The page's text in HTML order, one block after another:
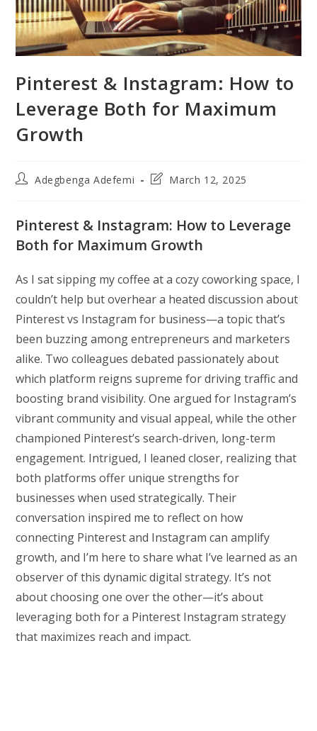
Pinterest & Instagram: How to
Leverage Both for Maximum
Growth
PostAdegbenga Adefemi
PostMarch 12, 2025
Pinterest & Instagram: How to Leverage
Both for Maximum Growth
As I sat sipping my coffee at a cozy coworking space, I
couldn’t help but overhear a heated discussion about
Pinterest vs Instagram for business—a topic that’s
been buzzing among entrepreneurs and marketers
alike. Two colleagues debated passionately about
which platform reigns supreme for driving traffic and
boosting brand visibility. One argued for Instagram’s
vibrant community and visual appeal, while the other
championed Pinterest’s search-driven, long-term
engagement. Intrigued, I leaned closer, realizing that
both platforms offer unique strengths for
businesses when used strategically. Their
conversation inspired me to reflect on how
connecting Pinterest and Instagram can amplify
growth, and I’m here to share what I’ve learned as an
observer of this dynamic digital strategy. It’s not
about choosing one over the other—it’s about
leveraging both for a Pinterest Instagram strategy
that maximizes reach and impact.